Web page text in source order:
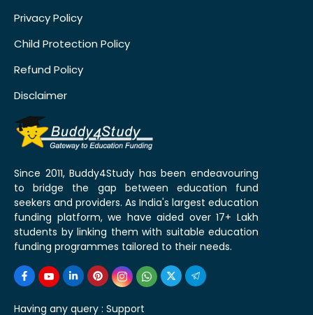
Privacy Policy
Child Protection Policy
Refund Policy
Disclaimer
Since 2011, Buddy4Study has been endeavouring
to bridge the gap between education fund
seekers and providers. As India's largest education
funding platform, we have aided over 17+ Lakh
students by linking them with suitable education
funding programmes tailored to their needs.
Having any query : Support